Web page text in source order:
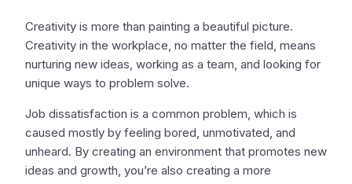
Creativity is more than painting a beautiful picture.
Creativity in the workplace, no matter the field, means
nurturing new ideas, working as a team, and looking for
unique ways to problem solve.
Job dissatisfaction is a common problem, which is
caused mostly by feeling bored, unmotivated, and
unheard. By creating an environment that promotes new
ideas and growth, you’re also creating a more